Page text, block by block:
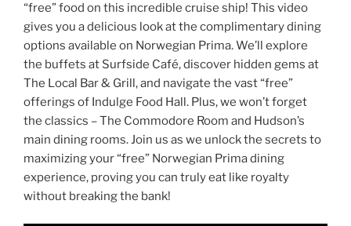
“free” food on this incredible cruise ship! This video
gives you a delicious look at the complimentary dining
options available on Norwegian Prima. We’ll explore
the buffets at Surfside Café, discover hidden gems at
The Local Bar & Grill, and navigate the vast “free”
offerings of Indulge Food Hall. Plus, we won’t forget
the classics – The Commodore Room and Hudson’s
main dining rooms. Join us as we unlock the secrets to
maximizing your “free” Norwegian Prima dining
experience, proving you can truly eat like royalty
without breaking the bank!